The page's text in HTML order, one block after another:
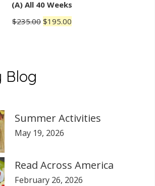
(A) All 40 Weeks
$235.00 Original
$195.00
Blog
Summer Activities
May 19, 2026
Read Across America
February 26, 2026